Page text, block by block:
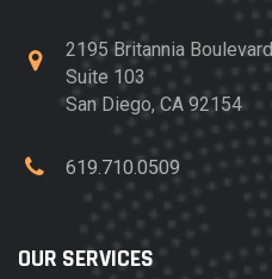
2195 Britannia Boulevard
Suite 103
San Diego, CA 92154
619.710.0509
OUR SERVICES